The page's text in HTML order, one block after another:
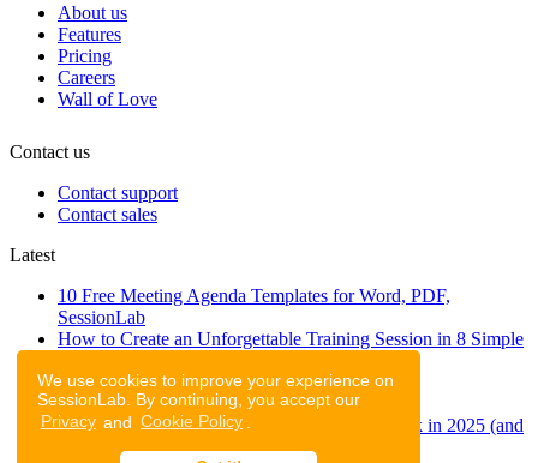
We use cookies to improve your experience on
SessionLab. By continuing, you accept our
Privacy and Cookie Policy
About us
Features
Pricing
Careers
Wall of Love
Contact us
Contact support
Contact sales
Latest
10 Free Meeting Agenda Templates for Word, PDF,
SessionLab
How to Create an Unforgettable Training Session in 8 Simple
A step-by-step guide to planning a workshop
47 Free Online Tools for Workshops
53 team building activities to improve teamwork in 2025 (and
to have fun!)